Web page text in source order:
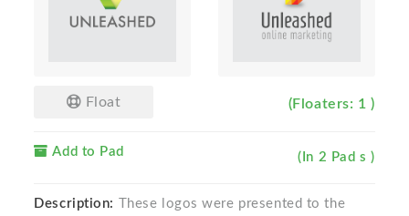
Float (Floaters: 1 )
Add to Pad (In 2 Pad s )
Description:
These logos were presented to the